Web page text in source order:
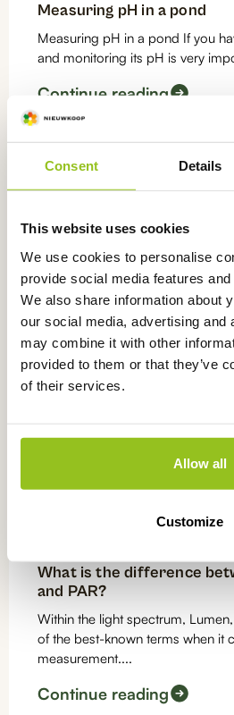
Consent Details
This website uses cookies
We use cookies to personalise
provide social media features
We also share information about
our social media, advertising and
may combine it with other
provided to them or that they’ve
of their services.
Allow all
Customize
Measuring pH in a pond
Measuring pH in a pond If you
and monitoring its pH is very
Continue reading
pH
Measuring pH in a
Hygiene of swimming pool water
After all, while...
Continue reading
pH
Measuring pH in an
What is the difference
and PAR?
Within the light spectrum,
of the best-known terms when it
measurement....
Continue reading